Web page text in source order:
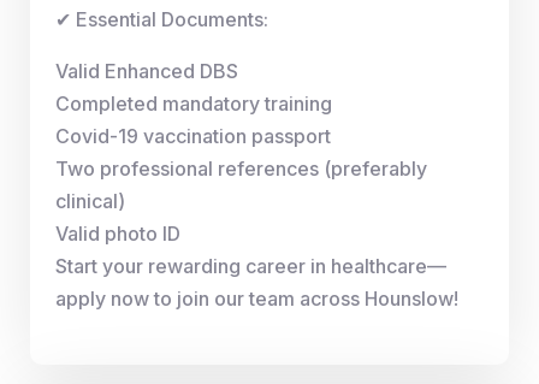
✔ Essential Documents:
Valid Enhanced DBS
Completed mandatory training
Covid-19 vaccination passport
Two professional references (preferably
clinical)
Valid photo ID
Start your rewarding career in healthcare—
apply now to join our team across Hounslow!